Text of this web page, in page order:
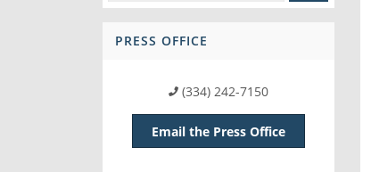
PRESS OFFICE
(334) 242-7150
Email the Press Office